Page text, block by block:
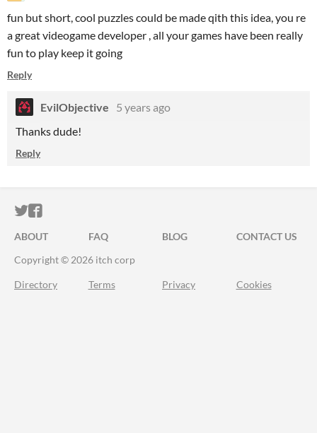
fun but short, cool puzzles could be made qith this idea, you re
a great videogame developer , all your games have been really
fun to play keep it going
Reply
EvilObjective
5 years ago
Thanks dude!
Reply
ITCH.IO ON TWITTER
ITCH.IO ON FACEBOOK
ABOUT FAQ BLOG
CONTACT US
Copyright © 2026 itch corp
Directory Terms Privacy Cookies